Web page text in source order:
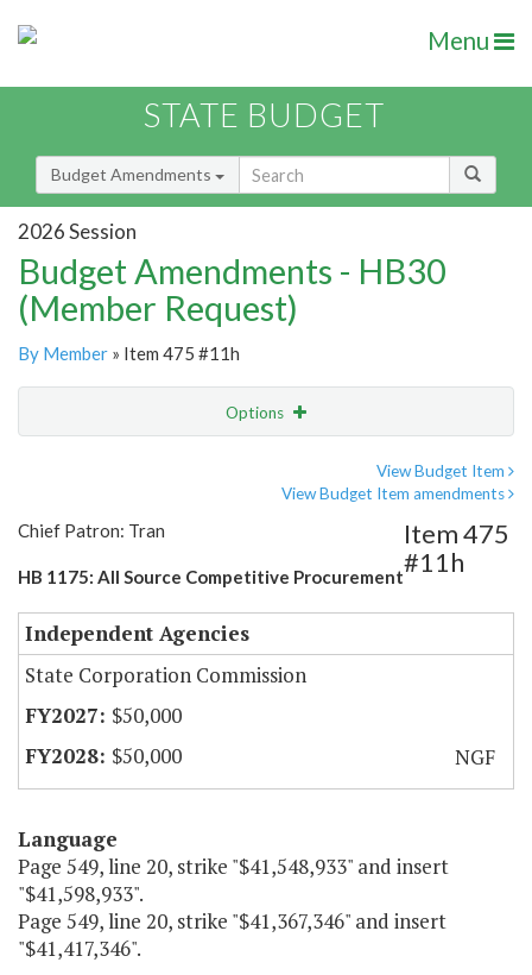
Menu
STATE BUDGET
Budget Amendments
2026 Session
Budget Amendments - HB30
(Member Request)
By Member » Item 475 #11h
Options
View Budget Item
View Budget Item amendments
Chief Patron: Tran
HB 1175: All Source Competitive Procurement
Item 475
#11h
Independent Agencies
State Corporation Commission
$50,000
$50,000
NGF
Language
Page 549, line 20, strike "$41,548,933" and insert
"$41,598,933".
Page 549, line 20, strike "$41,367,346" and insert
"$41,417,346".